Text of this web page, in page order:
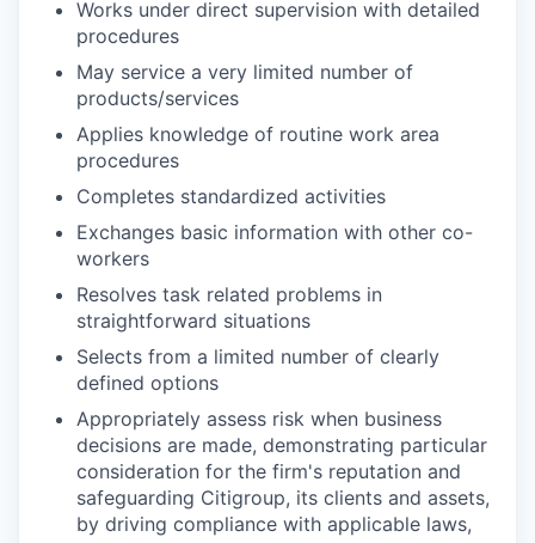
Works under direct supervision with detailed
procedures
May service a very limited number of
products/services
Applies knowledge of routine work area
procedures
Completes standardized activities
Exchanges basic information with other co-
workers
Resolves task related problems in
straightforward situations
Selects from a limited number of clearly
defined options
Appropriately assess risk when business
decisions are made, demonstrating particular
consideration for the firm's reputation and
safeguarding Citigroup, its clients and assets,
by driving compliance with applicable laws,